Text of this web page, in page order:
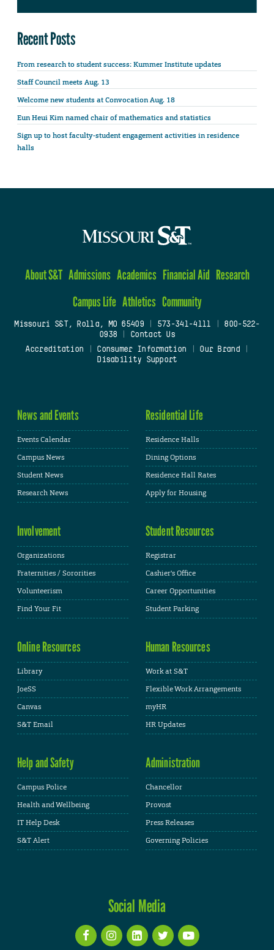
Recent Posts
From research to student success: Kummer Institute updates
Staff Council meets Aug. 13
Welcome new students at Convocation Aug. 18
Eun Heui Kim named chair of mathematics and statistics
Sign up to host faculty-student engagement activities in residence
halls
About S&T Admissions Academics Financial Aid Research
Campus Life Athletics Community
Missouri S&T, Rolla, MO 65409| 573-341-4111
800-522-
0938
Contact Us
Accreditation
Consumer Information Our Brand
Disability Support
News and Events
Events Calendar
Campus News
Student News
Research News
Residential Life
Residence Halls
Dining Options
Residence Hall Rates
Apply for Housing
Involvement
Organizations
Fraternities / Sororities
Volunteerism
Find Your Fit
Student Resources
Registrar
Cashier's Office
Career Opportunities
Student Parking
Online Resources
Library
JoeSS
Canvas
S&T Email
Human Resources
Work at S&T
Flexible Work Arrangements
myHR
HR Updates
Help and Safety
Campus Police
Health and Wellbeing
IT Help Desk
S&T Alert
Administration
Chancellor
Provost
Press Releases
Governing Policies
Social Media